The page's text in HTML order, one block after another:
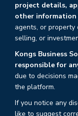
project details,
other information
agents, or property
selling, or
Kongs Business
responsible for
due to decisions
the platform.
If you notice any
like to suggest